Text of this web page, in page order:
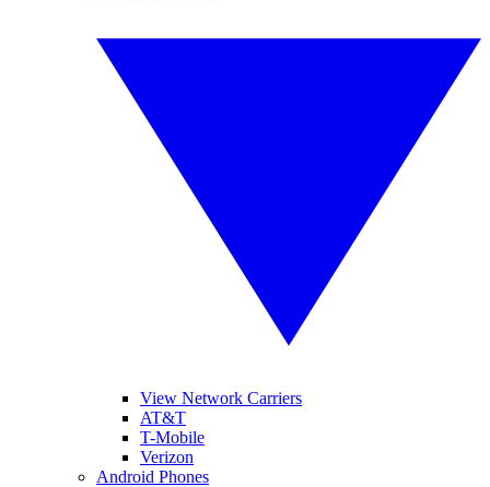
View Network Carriers
AT&T
T-Mobile
Verizon
Android Phones